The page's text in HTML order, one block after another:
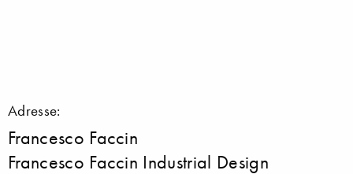
Adresse:
Francesco Faccin
Francesco Faccin Industrial Design